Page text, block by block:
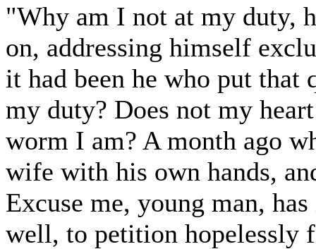
"Why am I not at my duty,
on, addressing himself
it had been he who put
my duty? Does not my
worm I am? A month ago
wife with his own hands,
Excuse me, young man,
well, to petition hopelessly